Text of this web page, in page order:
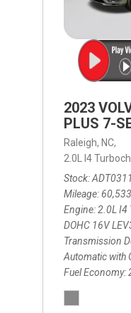
2023
PLUS 7-
Raleigh, NC,
2.0L I4
Stock
Mileage 60,533
Engine 2.0L I4
DOHC 16V
Transmission
Automatic with
Fuel Economy